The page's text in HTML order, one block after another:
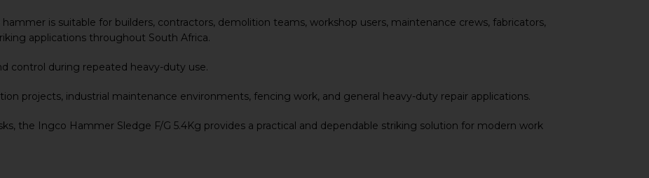
is suitable for builders, contractors, demolition teams, workshop users, maintenance crews, fabricators,
applications throughout South Africa.
control during repeated heavy-duty use.
projects, industrial maintenance environments, fencing work, and general heavy-duty repair applications.
the Ingco Hammer Sledge F/G 5.4Kg provides a practical and dependable striking solution for modern work